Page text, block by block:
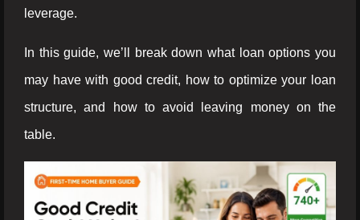
leverage.
In this guide, we’ll break down what loan options you
may have with good credit, how to optimize your loan
structure, and how to avoid leaving money on the
table.